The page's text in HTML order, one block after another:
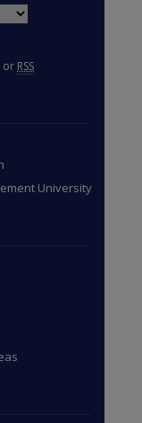
or RSS
University